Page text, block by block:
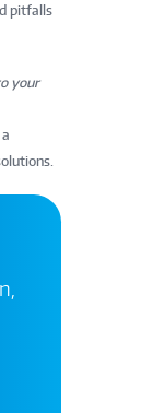
pitfalls
your